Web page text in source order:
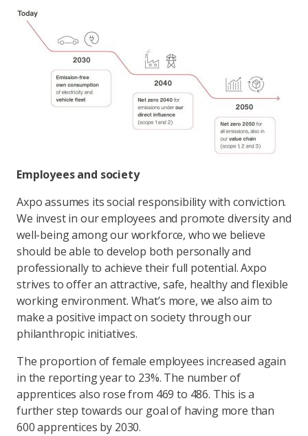
Employees and society
Axpo assumes its social responsibility with conviction.
We invest in our employees and promote diversity and
well-being among our workforce, who we believe
should be able to develop both personally and
professionally to achieve their full potential. Axpo
strives to offer an attractive, safe, healthy and flexible
working environment. What’s more, we also aim to
make a positive impact on society through our
philanthropic initiatives.
The proportion of female employees increased again
in the reporting year to 23%. The number of
apprentices also rose from 469 to 486. This is a
further step towards our goal of having more than
600 apprentices by 2030.